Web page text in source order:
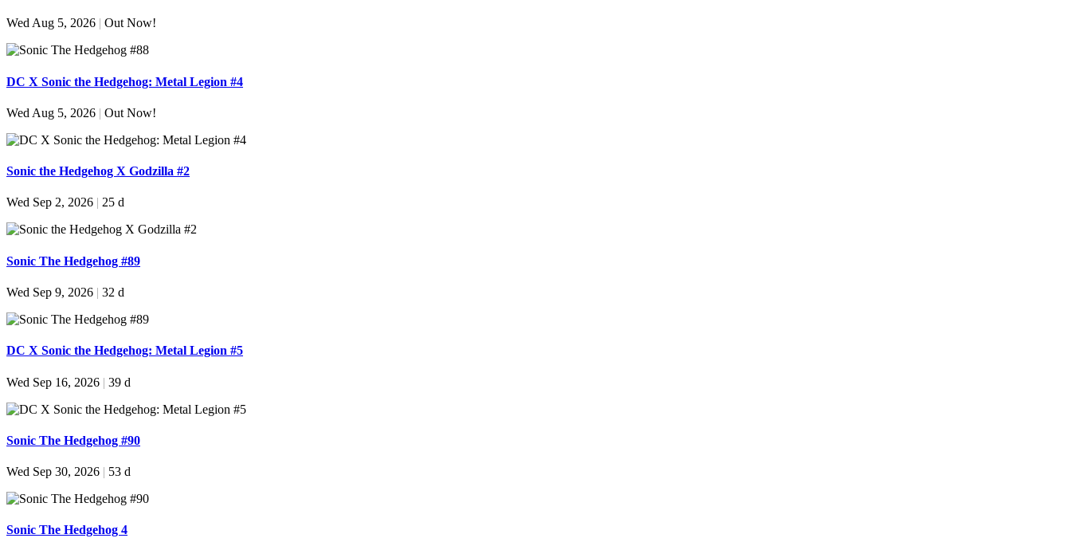
Wed Aug 5, 2026 | Out Now!
DC X Sonic the Hedgehog: Metal Legion #4
Wed Aug 5, 2026 | Out Now!
Sonic the Hedgehog X Godzilla #2
Wed Sep 2, 2026 25 d
Sonic The Hedgehog #89
Wed Sep 9, 2026 | 32 d
DC X Sonic the Hedgehog: Metal Legion #5
Wed Sep 16, 2026 | 39 d
Sonic The Hedgehog #90
Wed Sep 30, 2026 | 53 d
Sonic The Hedgehog 4